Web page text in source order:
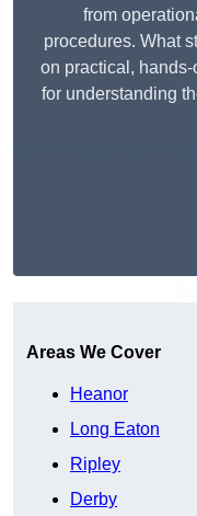
from
procedures. What
on practical,
for understanding
Areas We Cover
Heanor
Long Eaton
Ripley
Derby